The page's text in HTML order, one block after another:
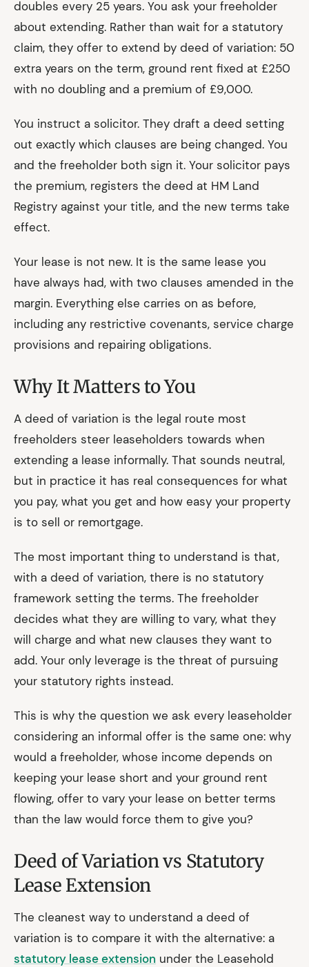
doubles every 25 years. You ask your freeholder
about extending. Rather than wait for a statutory
claim, they offer to extend by deed of variation: 50
extra years on the term, ground rent fixed at £250
with no doubling and a premium of £9,000.
You instruct a solicitor. They draft a deed setting
out exactly which clauses are being changed. You
and the freeholder both sign it. Your solicitor pays
the premium, registers the deed at HM Land
Registry against your title, and the new terms take
effect.
Your lease is not new. It is the same lease you
have always had, with two clauses amended in the
margin. Everything else carries on as before,
including any restrictive covenants, service charge
provisions and repairing obligations.
Why It Matters to You
A deed of variation is the legal route most
freeholders steer leaseholders towards when
extending a lease informally. That sounds neutral,
but in practice it has real consequences for what
you pay, what you get and how easy your property
is to sell or remortgage.
The most important thing to understand is that,
with a deed of variation, there is no statutory
framework setting the terms. The freeholder
decides what they are willing to vary, what they
will charge and what new clauses they want to
add. Your only leverage is the threat of pursuing
your statutory rights instead.
This is why the question we ask every leaseholder
considering an informal offer is the same one: why
would a freeholder, whose income depends on
keeping your lease short and your ground rent
flowing, offer to vary your lease on better terms
than the law would force them to give you?
Deed of Variation vs Statutory
Lease Extension
The cleanest way to understand a deed of
variation is to compare it with the alternative: a
statutory lease extension under the Leasehold